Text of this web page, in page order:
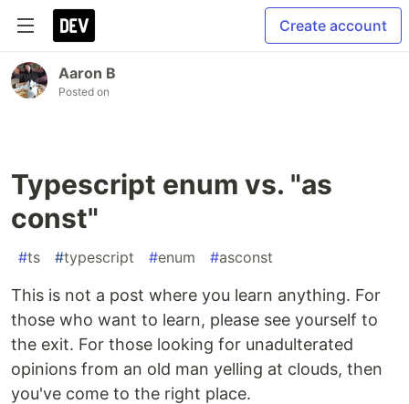
Create account
Aaron B
Posted on
Typescript enum vs. "as
const"
#ts #typescript #enum #asconst
This is not a post where you learn anything. For
those who want to learn, please see yourself to
the exit. For those looking for unadulterated
opinions from an old man yelling at clouds, then
you've come to the right place.